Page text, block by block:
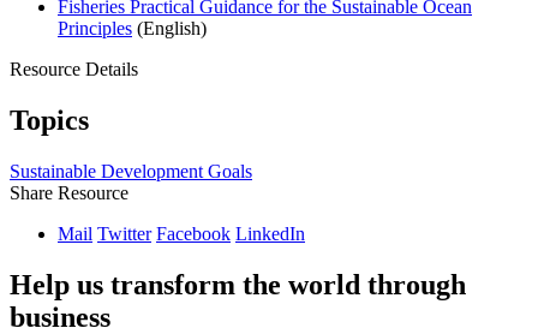
Fisheries Practical Guidance for the Sustainable Ocean
Principles (English)
Resource Details
Topics
Sustainable Development Goals
Share Resource
Mail Twitter Facebook LinkedIn
Help us transform the world through
business